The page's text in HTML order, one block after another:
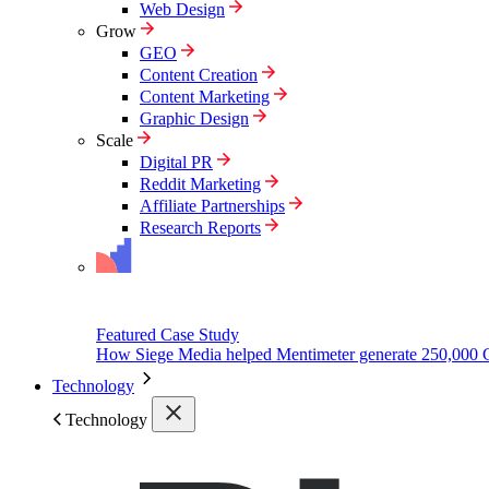
Web Design
Grow
GEO
Content Creation
Content Marketing
Graphic Design
Scale
Digital PR
Reddit Marketing
Affiliate Partnerships
Research Reports
Featured Case Study
How Siege Media helped Mentimeter generate 250,000
Technology
Technology